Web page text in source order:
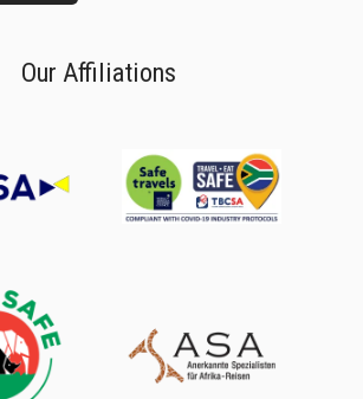
Our Affiliations